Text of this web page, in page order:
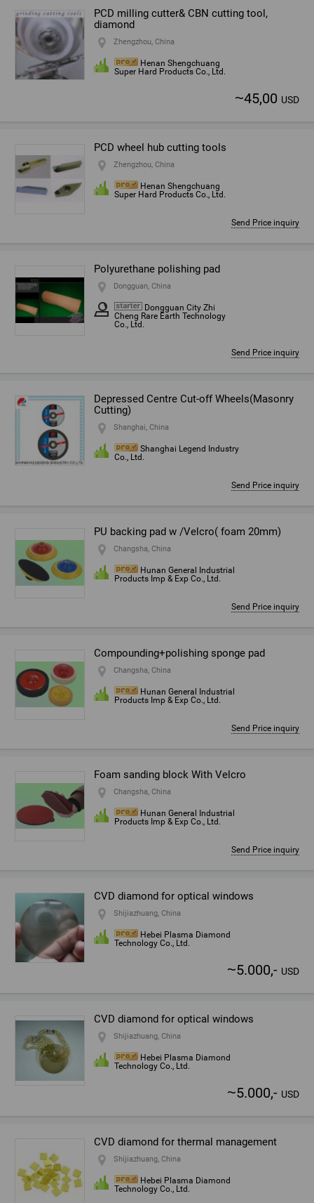
PCD milling cutter& CBN cutting tool,
diamond
Zhengzhou, China
Henan Shengchuang
Super Hard Products Co., Ltd.
~45,00 USD
PCD wheel hub cutting tools
Zhengzhou, China
Henan Shengchuang
Super Hard Products Co., Ltd.
Send Price inquiry
Polyurethane polishing pad
Dongguan, China
Dongguan City Zhi
Cheng Rare Earth Technology
Co., Ltd.
Send Price inquiry
Depressed Centre Cut-off Wheels(Masonry
Cutting)
Shanghai, China
Shanghai Legend Industry
Co., Ltd.
Send Price inquiry
PU backing pad w /Velcro( foam 20mm)
Changsha, China
Hunan General Industrial
Products Imp & Exp Co., Ltd.
Send Price inquiry
Compounding+polishing sponge pad
Changsha, China
Hunan General Industrial
Products Imp & Exp Co., Ltd.
Send Price inquiry
Foam sanding block With Velcro
Changsha, China
Hunan General Industrial
Products Imp & Exp Co., Ltd.
Send Price inquiry
CVD diamond for optical windows
Shijiazhuang, China
Hebei Plasma Diamond
Technology Co., Ltd.
~5.000,- USD
CVD diamond for optical windows
Shijiazhuang, China
Hebei Plasma Diamond
Technology Co., Ltd.
~5.000,- USD
CVD diamond for thermal management
Shijiazhuang, China
Hebei Plasma Diamond
Technology Co., Ltd.